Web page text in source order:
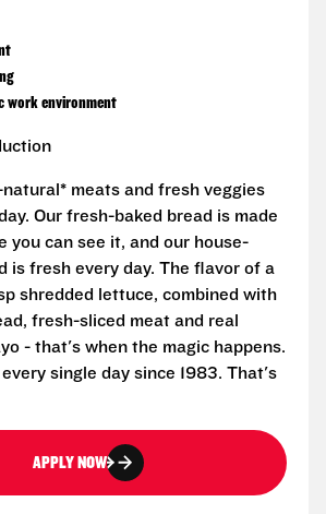
work environment
meats and fresh veggies
Our fresh-baked bread is made
you can see it, and our house-
is fresh every day. The flavor of a
shredded lettuce, combined with
fresh-sliced meat and real
- that's when the magic happens.
single day since 1983. That's
APPLY NOW